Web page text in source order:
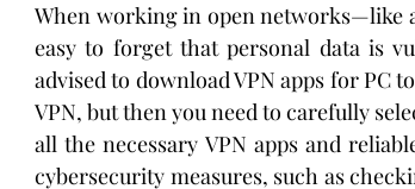
When working in open networks—like
easy to forget that personal data is
advised to download VPN apps for PC
VPN, but then you need to carefully
all the necessary VPN apps and
cybersecurity measures, such as